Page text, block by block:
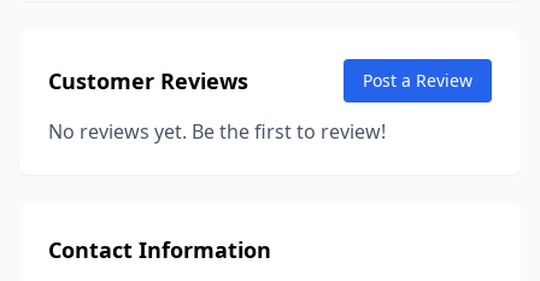
Customer Reviews Post a Review
No reviews yet. Be the first to review!
Contact Information